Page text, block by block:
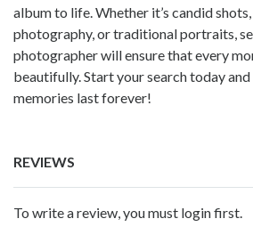
album to life. Whether it’s candid
photography, or traditional portraits,
photographer will ensure that every
beautifully. Start your search today
memories last forever!
REVIEWS
To write a review, you must login first.